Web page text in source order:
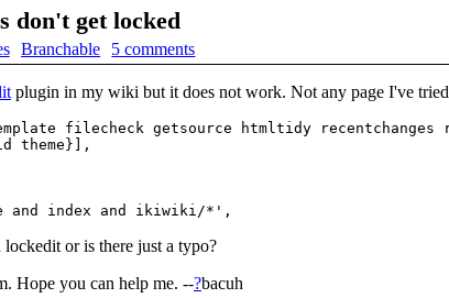
don't get locked
Branchable 5 comments
plugin in my wiki but it does not work. Not any page I've
filecheck getsource htmltidy
theme}],
or is there just a typo?
Hope you can help me. --?bacuh